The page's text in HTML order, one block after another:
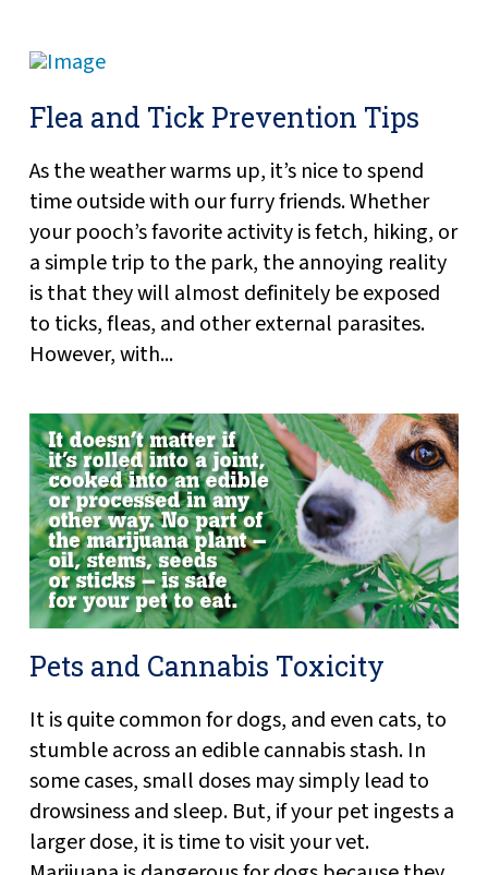
Flea and Tick Prevention Tips
As the weather warms up, it’s nice to spend
time outside with our furry friends. Whether
your pooch’s favorite activity is fetch, hiking, or
a simple trip to the park, the annoying reality
is that they will almost definitely be exposed
to ticks, fleas, and other external parasites.
However, with...
Pets and Cannabis Toxicity
It is quite common for dogs, and even cats, to
stumble across an edible cannabis stash. In
some cases, small doses may simply lead to
drowsiness and sleep. But, if your pet ingests a
larger dose, it is time to visit your vet.